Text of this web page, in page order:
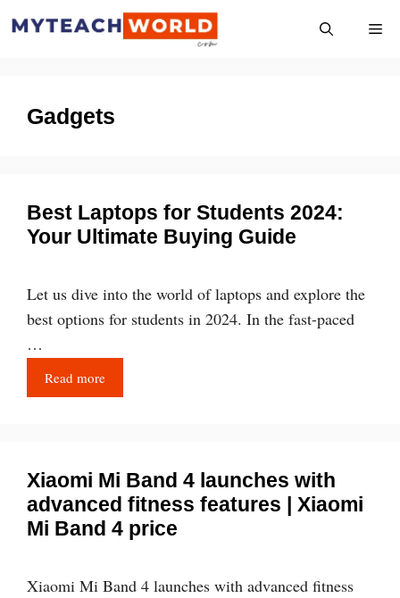
Gadgets
Best Laptops for Students 2024:
Your Ultimate Buying Guide
Let us dive into the world of laptops and explore the
best options for students in 2024. In the fast-paced
…
Read more
Xiaomi Mi Band 4 launches with
advanced fitness features | Xiaomi
Mi Band 4 price
Xiaomi Mi Band 4 launches with advanced fitness